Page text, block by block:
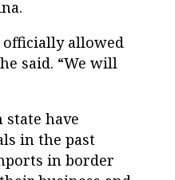
officially allowed
said. “We will
state have
in the past
in border